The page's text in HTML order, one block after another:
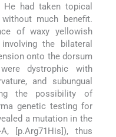
had taken topical
much benefit.
of waxy yellowish
the bilateral
onto the dorsum
dystrophic with
and subungual
the possibility of
genetic testing for
a mutation in the
[p.Arg71His]), thus